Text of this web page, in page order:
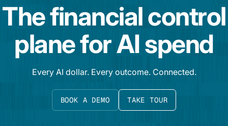
The financial control
plane for AI spend
Every AI dollar. Every outcome. Connected.
BOOK A DEMO TAKE TOUR